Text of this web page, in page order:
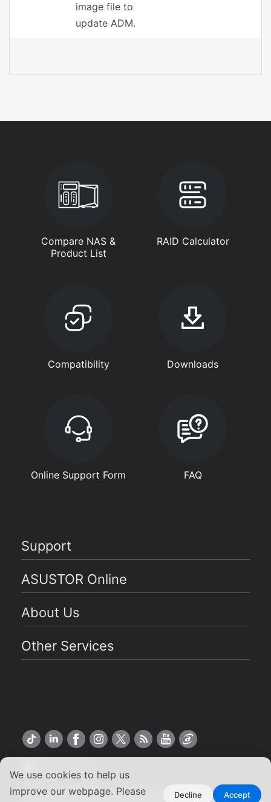
We use cookies to help us
improve our webpage. Please
Decline Accept
image file to
update ADM.
Compare NAS &
Product List
RAID Calculator
Compatibility Downloads
Online Support Form FAQ
Support
ASUSTOR Online
About Us
Other Services
US English
Copyright ©2026 ASUSTOR Inc.